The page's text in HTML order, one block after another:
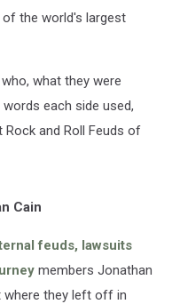
the world's largest
what they were
each side used,
and Roll Feuds of
Cain
feuds, lawsuits
members Jonathan
where they left off in